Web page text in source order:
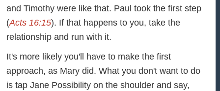
and Timothy were like that. Paul took the first step
(Acts 16:15). If that happens to you, take the
relationship and run with it.
It's more likely you'll have to make the first
approach, as Mary did. What you don't want to do
is tap Jane Possibility on the shoulder and say,